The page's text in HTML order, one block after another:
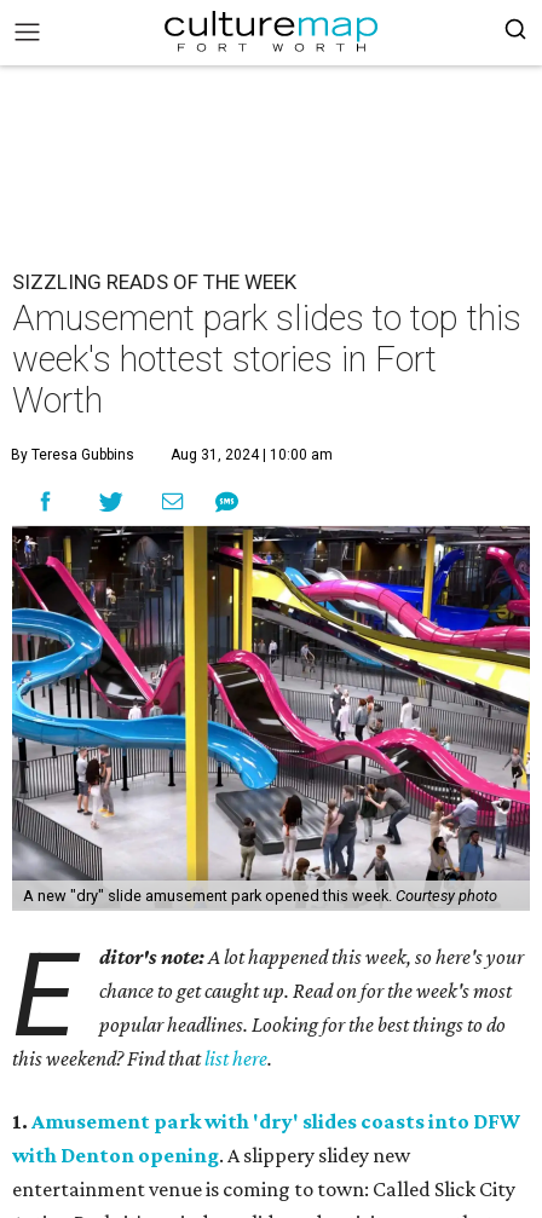
SIZZLING READS OF THE WEEK
Amusement park slides to top this
week's hottest stories in Fort
Worth
By Teresa Gubbins Aug 31, 2024 | 10:00 am
A new "dry" slide amusement park opened this week. Courtesy photo
E ditor's note:A lot happened this week, so here's your
chance to get caught up. Read on for the week's most
popular headlines. Looking for the best things to do
this weekend? Find thatlist here.
1. Amusement park with 'dry' slides coasts into DFW
with Denton opening. A slippery slidey new
entertainment venue is coming to town: Called Slick City